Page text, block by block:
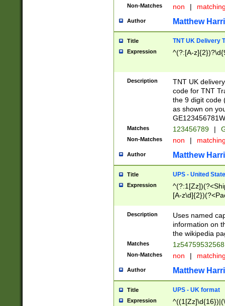
Non-Matches non |
Author Matthew
Title TNT UK Delivery
Expression ^(?:[A-
Description
TNT UK
code for TNT
the 9 digit code
as shown on
Matches 123456789 |
Non-Matches non |
Author Matthew
Title UPS - United
Expression
[A-
Description
Uses named
information on
the wikipedia
Matches
Non-Matches non |
Author Matthew
Title UPS - UK format
Expression